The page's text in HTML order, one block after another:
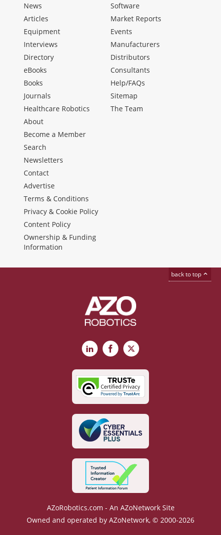
News
Articles
Equipment
Interviews
Directory
eBooks
Books
Journals
Healthcare Robotics
Software
Market Reports
Events
Manufacturers
Distributors
Consultants
Help/FAQs
Sitemap
The Team
About
Become a Member
Search
Newsletters
Contact
Advertise
Terms & Conditions
Privacy & Cookie Policy
Content Policy
Ownership & Funding
Information
back to top
LinkedInFacebook
X
AZoRobotics.com - An AZoNetwork Site
Owned and operated by AZoNetwork, © 2000-2026